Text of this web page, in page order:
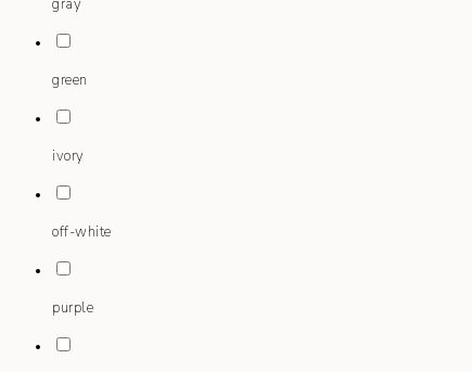
green
ivory
off-white
purple